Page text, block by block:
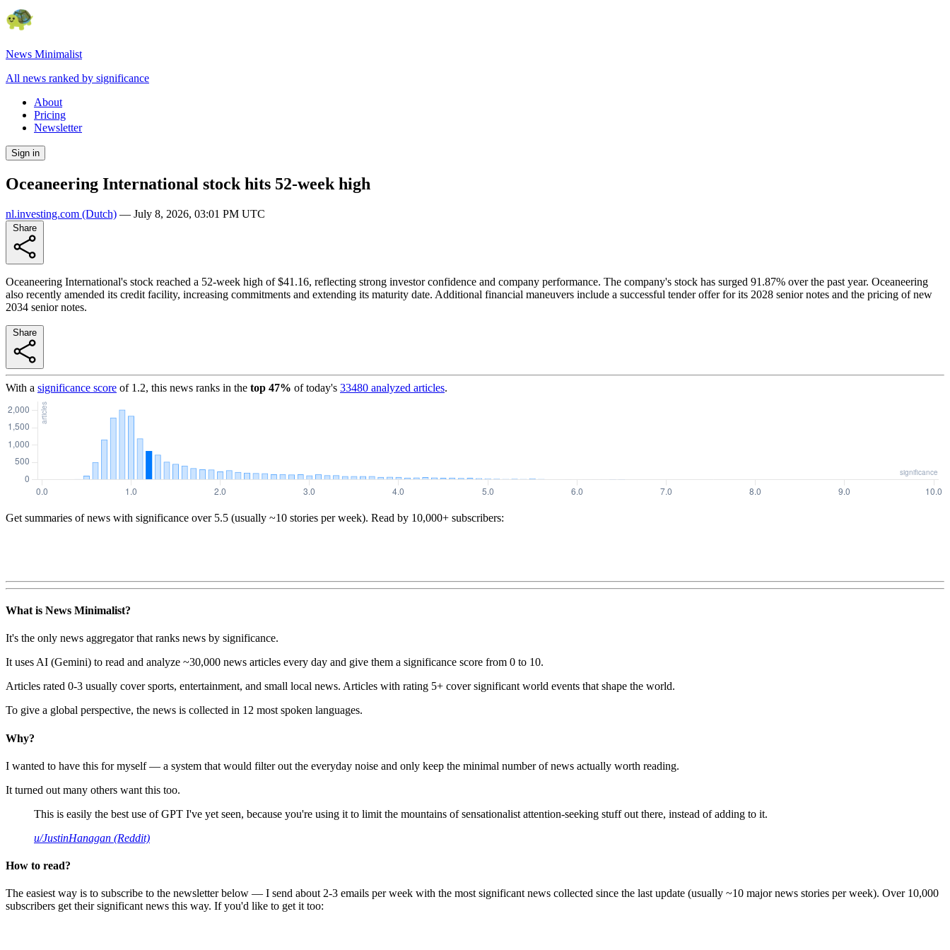
News Minimalist
All news ranked by significance
About
Pricing
Newsletter
Sign in
Oceaneering International stock hits 52-week high
nl.investing.com (Dutch) — July 8, 2026, 03:01 PM UTC
Oceaneering International's stock reached a 52-week high of $41.16, reflecting strong investor confidence and company performance. The company's stock has surged 91.87% over the past year. Oceaneering
also recently amended its credit facility, increasing commitments and extending its maturity date. Additional financial maneuvers include a successful tender offer for its 2028 senior notes and the pricing of new
2034 senior notes.
With a significance score of 1.2, this news ranks in the top 47% of today's 33480 analyzed articles.
Get summaries of news with significance over 5.5 (usually ~10 stories per week). Read by 10,000+ subscribers:
What is News Minimalist?
It's the only news aggregator that ranks news by significance.
It uses AI (Gemini) to read and analyze ~30,000 news articles every day and give them a significance score from 0 to 10.
Articles rated 0-3 usually cover sports, entertainment, and small local news. Articles with rating 5+ cover significant world events that shape the world.
To give a global perspective, the news is collected in 12 most spoken languages.
Why?
I wanted to have this for myself — a system that would filter out the everyday noise and only keep the minimal number of news actually worth reading.
It turned out many others want this too.
This is easily the best use of GPT I've yet seen, because you're using it to limit the mountains of sensationalist attention-seeking stuff out there, instead of adding to it.
u/JustinHanagan (Reddit)
How to read?
The easiest way is to subscribe to the newsletter below — I send about 2-3 emails per week with the most significant news collected since the last update (usually ~10 major news stories per week). Over 10,000
subscribers get their significant news this way. If you'd like to get it too: